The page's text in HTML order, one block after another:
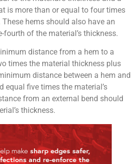
is more than or equal to four times
hems should also have an
of the material’s thickness.
distance from a hem to a
times the material thickness plus
distance between a hem and
equal five times the material’s
from an external bend should
thickness.